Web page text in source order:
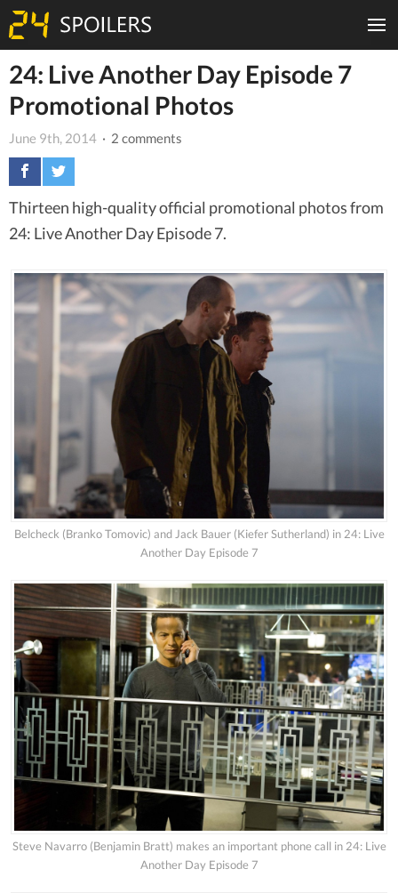
24: Live Another Day Episode 7
Promotional Photos
June 9th, 2014 · 2 comments
Thirteen high-quality official promotional photos from
24: Live Another Day Episode 7.
Belcheck (Branko Tomovic) and Jack Bauer (Kiefer Sutherland) in 24: Live
Another Day Episode 7
Steve Navarro (Benjamin Bratt) makes an important phone call in 24: Live
Another Day Episode 7